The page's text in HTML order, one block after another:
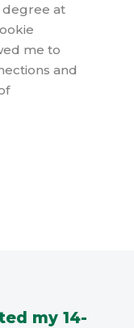
degree at
me to
and
my 14-